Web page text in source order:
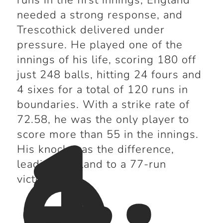
needed a strong response, and
Trescothick delivered under
pressure. He played one of the
innings of his life, scoring 180 off
just 248 balls, hitting 24 fours and
4 sixes for a total of 120 runs in
boundaries. With a strike rate of
72.58, he was the only player to
score more than 55 in the innings.
His knock was the difference,
leading England to a 77-run
victory.